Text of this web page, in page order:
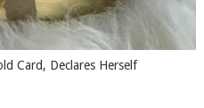
Card, Declares Herself